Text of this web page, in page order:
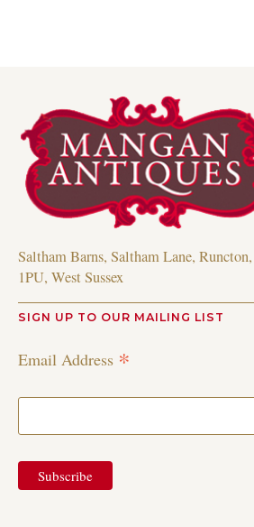
Saltham Barns, Saltham Lane,
1PU, West Sussex
SIGN UP TO OUR MAILING LIST
Email Address *